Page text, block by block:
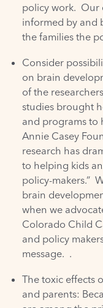
policy work. Our
informed by and
the families the
Consider
on brain
of the
studies brought
and programs to
Annie Casey
research has
to helping kids
policy-makers.”
brain
when we
Colorado Child
and policy
message. .
The toxic effects
and parents: